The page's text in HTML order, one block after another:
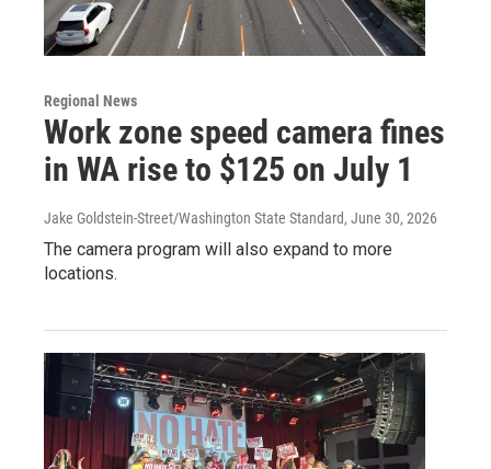
Regional News
Work zone speed camera fines
in WA rise to $125 on July 1
Jake Goldstein-Street/Washington State Standard, June 30, 2026
The camera program will also expand to more
locations.